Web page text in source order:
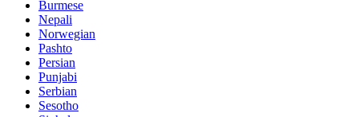
Burmese
Nepali
Norwegian
Pashto
Persian
Punjabi
Serbian
Sesotho